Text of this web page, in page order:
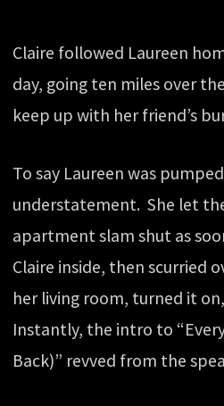
Claire followed Laureen
day, going ten miles over
keep up with her friend’s
To say Laureen was
understatement. She let
apartment slam shut as
Claire inside, then scurried
her living room, turned it
Instantly, the intro to
Back)” revved from the